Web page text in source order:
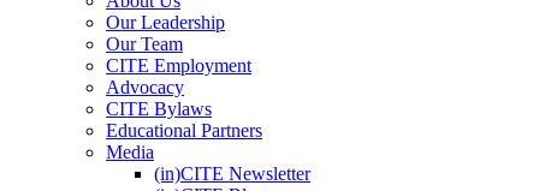
Our Leadership
Our Team
CITE Employment
Advocacy
CITE Bylaws
Educational Partners
Media
(in)CITE Newsletter